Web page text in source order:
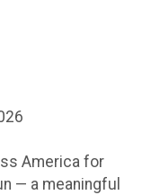
America for
— a meaningful